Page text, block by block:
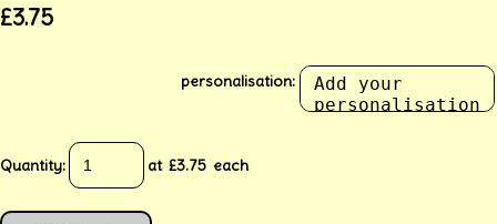
£3.75
personalisation:
Quantity: at £3.75 each